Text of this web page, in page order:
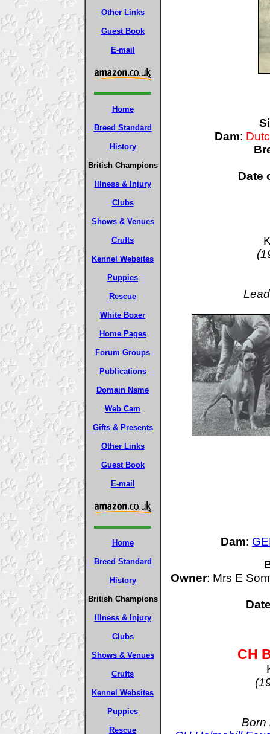
Other Links
Guest Book
E-mail
Home
Breed Standard
History
British Champions
Illness & Injury
Clubs
Shows & Venues
Crufts
Kennel Websites
Puppies
Rescue
White Boxer
Home Pages
Forum Groups
Publications
Domain Name
Web Cam
Gifts & Presents
Other Links
Guest Book
E-mail
Home
Breed Standard
History
British Champions
Illness & Injury
Clubs
Shows & Venues
Crufts
Kennel Websites
Puppies
Rescue
Dam:
Date
Dam:
Owner: Mrs E
CH
Born